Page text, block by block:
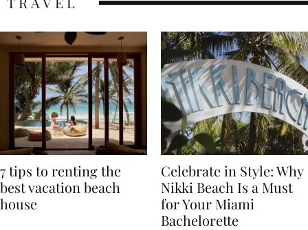
7 tips to renting the
best vacation beach
Celebrate in Style: Why
Nikki Beach Is a Must
for Your Miami